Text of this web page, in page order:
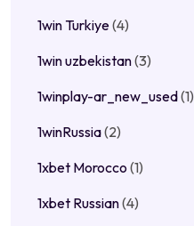
1win Turkiye(4)
1win uzbekistan(3)
1winplay-ar_new_used(1)
1winRussia(2)
1xbet Morocco (1)
1xbet Russian(4)